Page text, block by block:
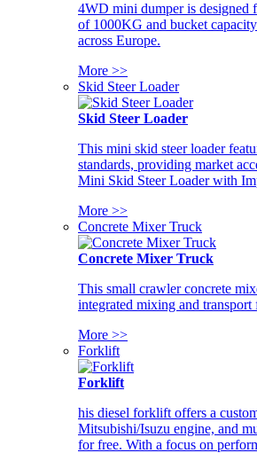
4WD mini dumper is designed
of 1000KG and bucket
across Europe.
More >>
Skid Steer Loader
Skid Steer Loader
This mini skid steer loader
standards, providing market
Mini Skid Steer Loader with
More >>
Concrete Mixer Truck
Concrete Mixer Truck
This small crawler concrete
integrated mixing and
More >>
Forklift
Forklift
his diesel forklift offers a
Mitsubishi/Isuzu engine, and
for free. With a focus on